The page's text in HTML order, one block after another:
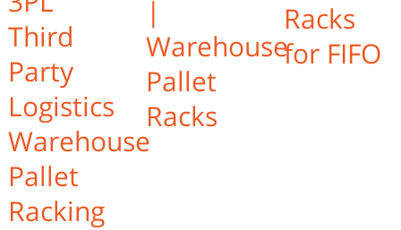
Third
Party
Logistics
Warehouse
Pallet
Racking
|
Warehouse
Pallet
Racks
Racks
for FIFO